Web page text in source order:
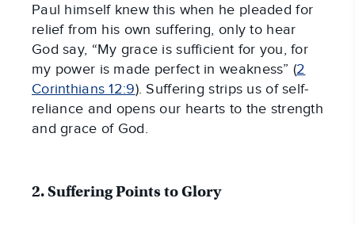
Paul himself knew this when he pleaded for
relief from his own suffering, only to hear
God say, “My grace is sufficient for you, for
my power is made perfect in weakness” (2
Corinthians 12:9). Suffering strips us of self-
reliance and opens our hearts to the strength
and grace of God.
2. Suffering Points to Glory